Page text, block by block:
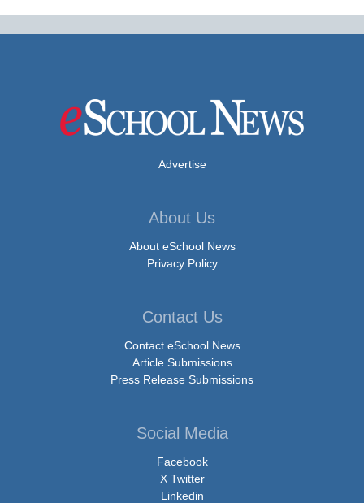
Advertise
About Us
About eSchool News
Privacy Policy
Contact Us
Contact eSchool News
Article Submissions
Press Release Submissions
Social Media
Facebook
X Twitter
Linkedin